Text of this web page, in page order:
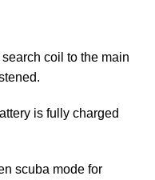
coil to the main
is fully charged
scuba mode for